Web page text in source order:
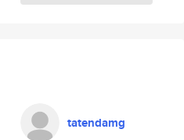
tatendamg